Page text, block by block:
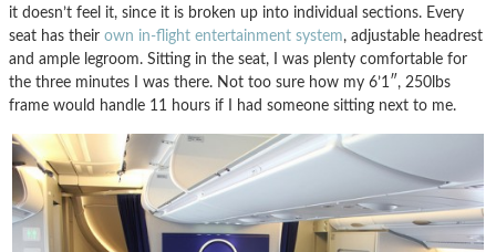
it doesn’t feel it, since it is broken up into individual sections. Every
seat has their own in-flight entertainment system, adjustable headrest
and ample legroom. Sitting in the seat, I was plenty comfortable for
the three minutes I was there. Not too sure how my 6’1″, 250lbs
frame would handle 11 hours if I had someone sitting next to me.